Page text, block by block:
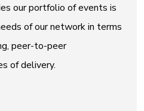
our portfolio of events is
of our network in terms
peer-to-peer
of delivery.